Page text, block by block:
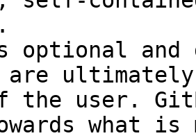
optional and
are
the user.
what